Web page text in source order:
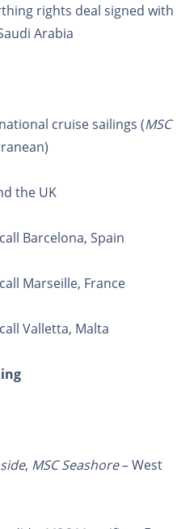
rights deal signed with
Arabia
cruise sailings (MSC
the UK
Barcelona, Spain
Marseille, France
Valletta, Malta
, MSC Seashore– West